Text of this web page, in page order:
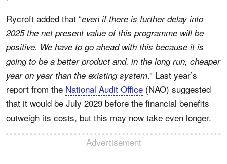
Rycroft added that “even if there is further delay into
2025 the net present value of this programme will be
positive. We have to go ahead with this because it is
going to be a better product and, in the long run, cheaper
year on year than the existing system.” Last year’s
report from the National Audit Office (NAO) suggested
that it would be July 2029 before the financial benefits
outweigh its costs, but this may now take even longer.
Advertisement